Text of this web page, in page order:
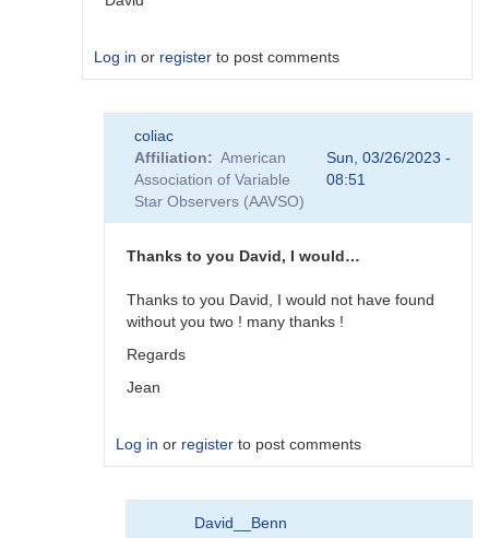
Log in or register to post comments
coliac
Affiliation
American
Association of Variable
Star Observers (AAVSO)
Sun, 03/26/2023 -
08:51
Thanks to you David, I would…
Thanks to you David, I would not have found
without you two ! many thanks !
Regards
Jean
Log in or register to post comments
David__Benn